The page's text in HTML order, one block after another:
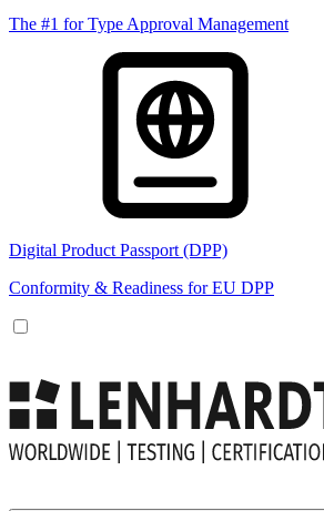
The #1 for Type Approval Management
Digital Product Passport (DPP)
Conformity & Readiness for EU DPP